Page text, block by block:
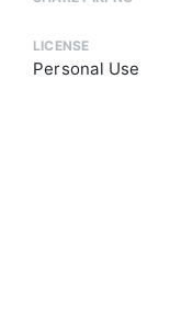
LICENSE
Personal Use